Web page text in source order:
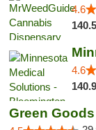
4.6
4.6
Green Goods